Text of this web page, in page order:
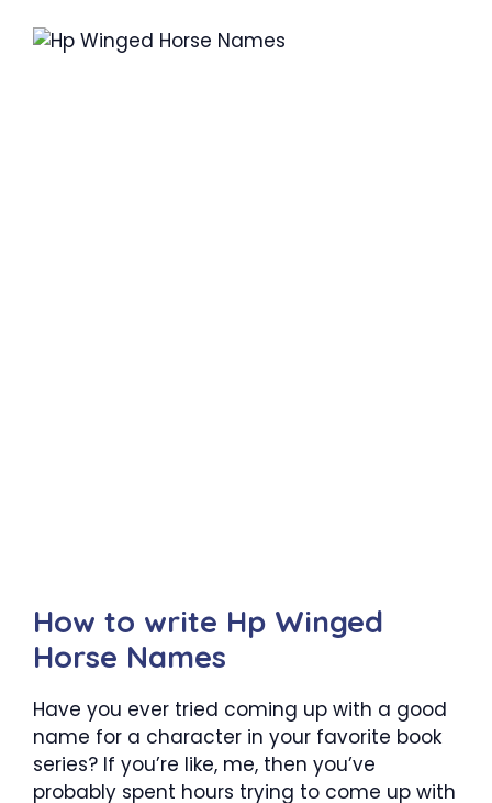
How to write Hp Winged
Horse Names
Have you ever tried coming up with a good
name for a character in your favorite book
series? If you’re like, me, then you’ve
probably spent hours trying to come up with